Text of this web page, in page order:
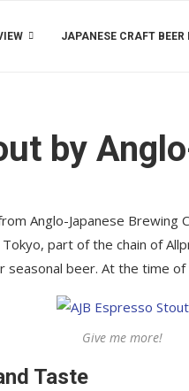
JAPANESE CRAFT BEER
by
Anglo-Japanese Brewing
part of the chain of
beer. At the time
Give me more!
Taste